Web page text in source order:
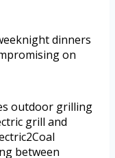
dinners
on
outdoor grilling
grill and
between